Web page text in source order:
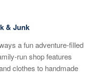
& Junk
a fun adventure-filled
run shop features
clothes to handmade